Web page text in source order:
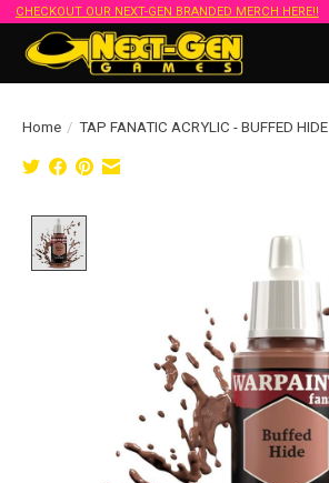
CHECKOUT OUR NEXT-GEN BRANDED MERCH HERE!!
Home / TAP FANATIC ACRYLIC - BUFFED HIDE